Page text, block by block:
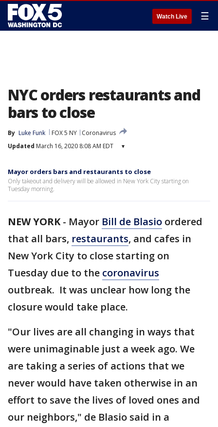
Watch Live ☰
NYC orders restaurants and
bars to close
By Luke Funk FOX 5 NY
Coronavirus
Updated March 16, 2020 8:08 AM EDT ▾
Mayor orders bars and restaurants to close
Only takeout and delivery will be allowed in New York City starting on
Tuesday morning.
NEW YORK- Mayor Bill de Blasio ordered
that all bars, restaurants, and cafes in
New York City to close starting on
Tuesday due to the coronavirus
outbreak. It was unclear how long the
closure would take place.
"Our lives are all changing in ways that
were unimaginable just a week ago. We
are taking a series of actions that we
never would have taken otherwise in an
effort to save the lives of loved ones and
our neighbors," de Blasio said in a